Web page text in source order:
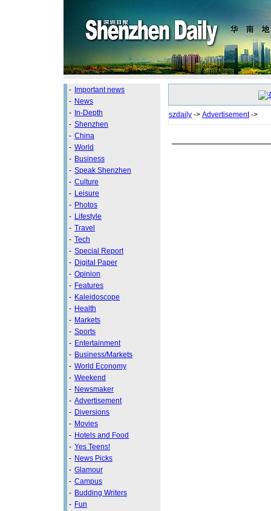
- Important news
- News
- In-Depth
- Shenzhen
- China
- World
- Business
- Speak Shenzhen
- Culture
- Leisure
- Photos
- Lifestyle
- Travel
- Tech
- Special Report
- Digital Paper
- Opinion
- Features
- Kaleidoscope
- Health
- Markets
- Sports
- Entertainment
- Business/Markets
- World Economy
- Weekend
- Newsmaker
- Advertisement
- Diversions
- Movies
- Hotels and Food
- Yes Teens!
- News Picks
- Glamour
- Campus
- Budding Writers
- Fun
szdaily -> Advertisement->